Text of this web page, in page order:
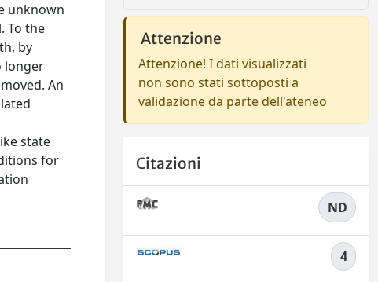
unknown
To the
by
longer
An
state
for
Attenzione
Attenzione! I dati visualizzati
non sono stati sottoposti a
validazione da parte dell'ateneo
Citazioni
ND
4